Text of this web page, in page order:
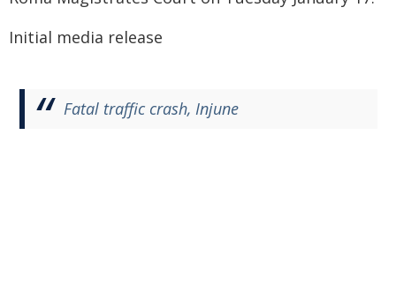
Initial media release
Fatal traffic crash, Injune